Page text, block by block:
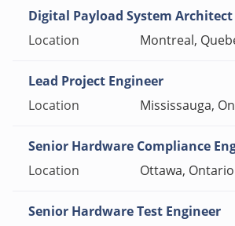
Digital Payload System Architect
Montreal,
Lead Project Engineer
Mississauga,
Senior Hardware Compliance
Ottawa, Ontario
Senior Hardware Test Engineer